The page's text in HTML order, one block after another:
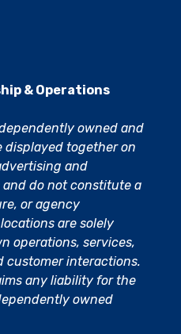
& Operations
owned and
displayed together on
and
do not constitute a
or agency
are solely
operations, services,
customer interactions.
any liability for the
owned